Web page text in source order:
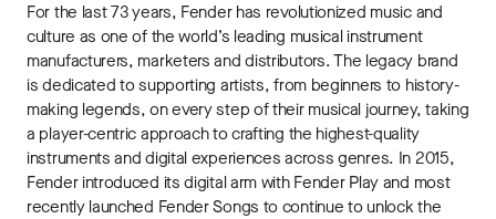
For the last 73 years, Fender has revolutionized music and
culture as one of the world’s leading musical instrument
manufacturers, marketers and distributors. The legacy brand
is dedicated to supporting artists, from beginners to history-
making legends, on every step of their musical journey, taking
a player-centric approach to crafting the highest-quality
instruments and digital experiences across genres. In 2015,
Fender introduced its digital arm with Fender Play and most
recently launched Fender Songs to continue to unlock the